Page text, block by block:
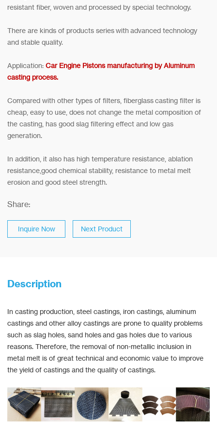
resistant fiber, woven and processed by special technology.
There are kinds of products series with advanced technology
and stable quality.
Application: Car Engine Pistons manufacturing by Aluminum
casting process.
Compared with other types of filters, fiberglass casting filter is
cheap, easy to use, does not change the metal composition of
the casting, has good slag filtering effect and low gas
generation.
In addition, it also has high temperature resistance, ablation
resistance,good chemical stability, resistance to metal melt
erosion and good steel strength.
Share:
Inquire Now Next Product
Description
In casting production, steel castings, iron castings, aluminum
castings and other alloy castings are prone to quality problems
such as slag holes, sand holes and gas holes due to various
reasons. Therefore, the removal of non-metallic inclusion in
metal melt is of great technical and economic value to improve
the yield of castings and the quality of castings.